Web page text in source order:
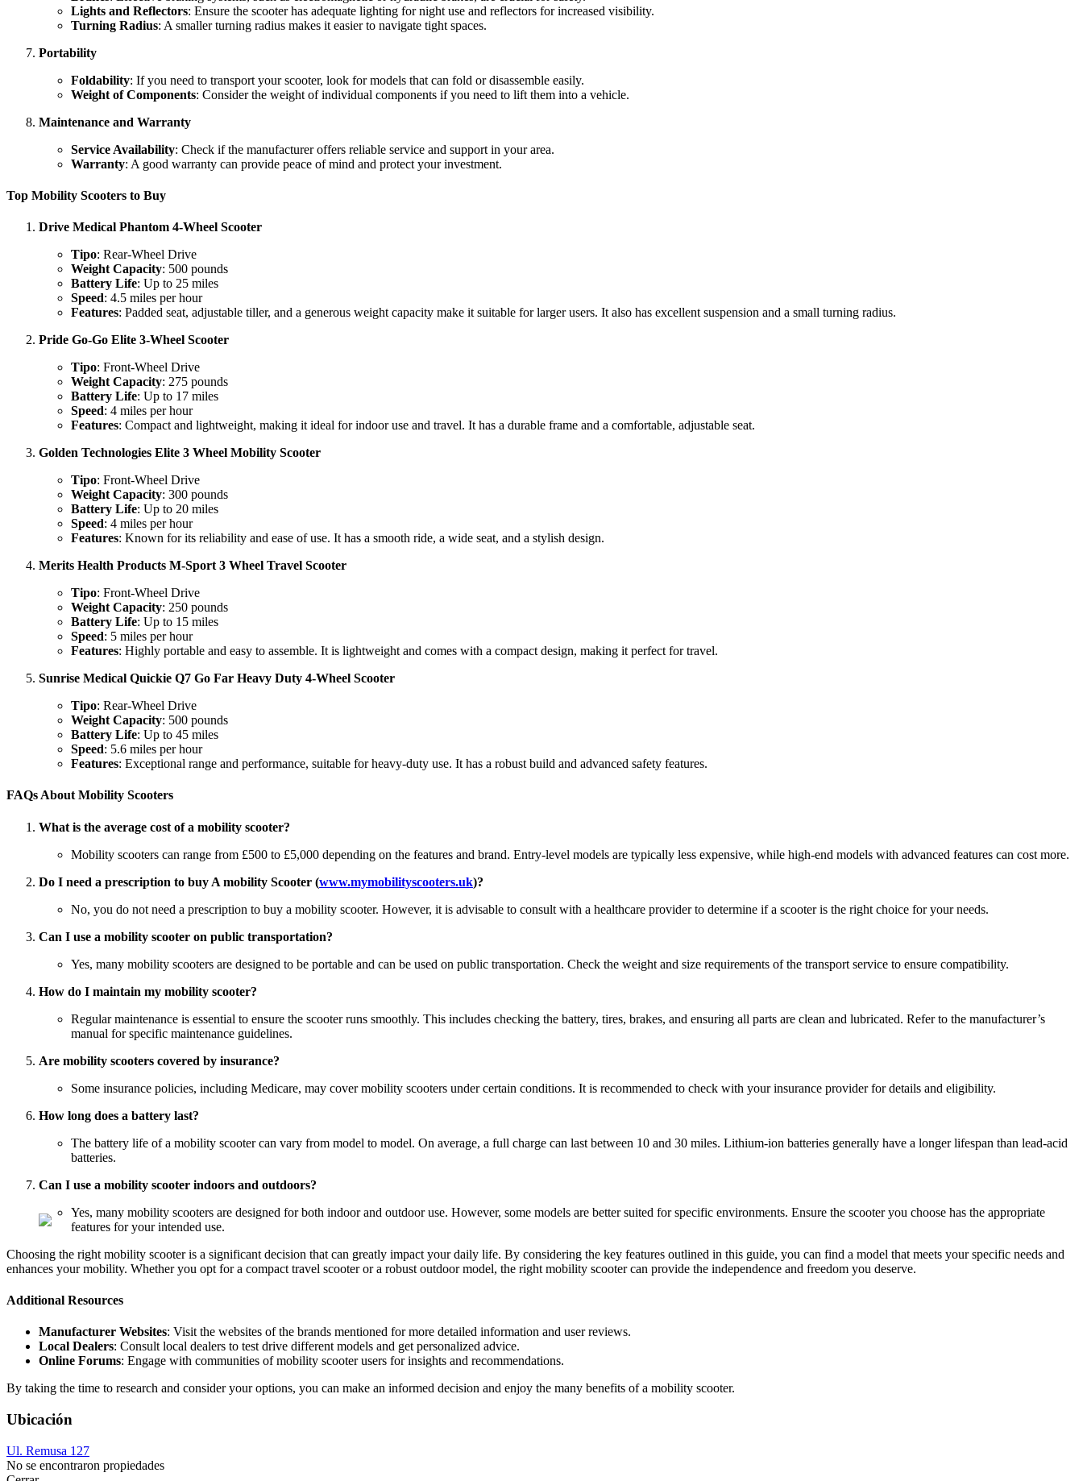
Lights and Reflectors: Ensure the scooter has adequate lighting for night use and reflectors for increased visibility.
Turning Radius: A smaller turning radius makes it easier to navigate tight spaces.
Portability
Foldability: If you need to transport your scooter, look for models that can fold or disassemble easily.
Weight of Components: Consider the weight of individual components if you need to lift them into a vehicle.
Maintenance and Warranty
Service Availability: Check if the manufacturer offers reliable service and support in your area.
Warranty: A good warranty can provide peace of mind and protect your investment.
Top Mobility Scooters to Buy
Drive Medical Phantom 4-Wheel Scooter
Tipo: Rear-Wheel Drive
Weight Capacity: 500 pounds
Battery Life: Up to 25 miles
Speed: 4.5 miles per hour
Features: Padded seat, adjustable tiller, and a generous weight capacity make it suitable for larger users. It also has excellent suspension and a small turning radius.
Pride Go-Go Elite 3-Wheel Scooter
Tipo: Front-Wheel Drive
Weight Capacity: 275 pounds
Battery Life: Up to 17 miles
Speed: 4 miles per hour
Features: Compact and lightweight, making it ideal for indoor use and travel. It has a durable frame and a comfortable, adjustable seat.
Golden Technologies Elite 3 Wheel Mobility Scooter
Tipo: Front-Wheel Drive
Weight Capacity: 300 pounds
Battery Life: Up to 20 miles
Speed: 4 miles per hour
Features: Known for its reliability and ease of use. It has a smooth ride, a wide seat, and a stylish design.
Merits Health Products M-Sport 3 Wheel Travel Scooter
Tipo: Front-Wheel Drive
Weight Capacity: 250 pounds
Battery Life: Up to 15 miles
Speed: 5 miles per hour
Features: Highly portable and easy to assemble. It is lightweight and comes with a compact design, making it perfect for travel.
Sunrise Medical Quickie Q7 Go Far Heavy Duty 4-Wheel Scooter
Tipo: Rear-Wheel Drive
Weight Capacity: 500 pounds
Battery Life: Up to 45 miles
Speed: 5.6 miles per hour
Features: Exceptional range and performance, suitable for heavy-duty use. It has a robust build and advanced safety features.
FAQs About Mobility Scooters
What is the average cost of a mobility scooter?
Mobility scooters can range from £500 to £5,000 depending on the features and brand. Entry-level models are typically less expensive, while high-end models with advanced features can cost more.
Do I need a prescription to buy A mobility Scooter (www.mymobilityscooters.uk)?
No, you do not need a prescription to buy a mobility scooter. However, it is advisable to consult with a healthcare provider to determine if a scooter is the right choice for your needs.
Can I use a mobility scooter on public transportation?
Yes, many mobility scooters are designed to be portable and can be used on public transportation. Check the weight and size requirements of the transport service to ensure compatibility.
How do I maintain my mobility scooter?
Regular maintenance is essential to ensure the scooter runs smoothly. This includes checking the battery, tires, brakes, and ensuring all parts are clean and lubricated. Refer to the manufacturer’s
manual for specific maintenance guidelines.
Are mobility scooters covered by insurance?
Some insurance policies, including Medicare, may cover mobility scooters under certain conditions. It is recommended to check with your insurance provider for details and eligibility.
How long does a battery last?
The battery life of a mobility scooter can vary from model to model. On average, a full charge can last between 10 and 30 miles. Lithium-ion batteries generally have a longer lifespan than lead-acid
batteries.
Can I use a mobility scooter indoors and outdoors?
Yes, many mobility scooters are designed for both indoor and outdoor use. However, some models are better suited for specific environments. Ensure the scooter you choose has the appropriate
features for your intended use.
Choosing the right mobility scooter is a significant decision that can greatly impact your daily life. By considering the key features outlined in this guide, you can find a model that meets your specific needs and
enhances your mobility. Whether you opt for a compact travel scooter or a robust outdoor model, the right mobility scooter can provide the independence and freedom you deserve.
Additional Resources
Manufacturer Websites: Visit the websites of the brands mentioned for more detailed information and user reviews.
Local Dealers: Consult local dealers to test drive different models and get personalized advice.
Online Forums: Engage with communities of mobility scooter users for insights and recommendations.
By taking the time to research and consider your options, you can make an informed decision and enjoy the many benefits of a mobility scooter.
Ubicación
Ul. Remusa 127
No se encontraron propiedades